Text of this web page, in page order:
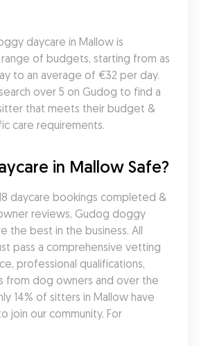
daycare in Mallow is
of budgets, starting from as
to an average of €32 per day.
over 5 on Gudog to find a
that meets their budget &
care requirements.
in Mallow Safe?
daycare bookings completed &
reviews, Gudog doggy
the best in the business. All
pass a comprehensive vetting
professional qualifications,
from dog owners and over the
14% of sitters in Mallow have
join our community. For